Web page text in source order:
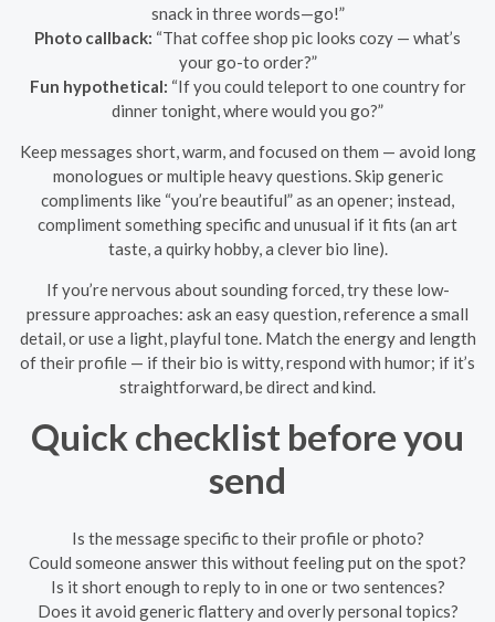
snack in three words—go!”
Photo callback: “That coffee shop pic looks cozy — what’s
your go-to order?”
Fun hypothetical: “If you could teleport to one country for
dinner tonight, where would you go?”
Keep messages short, warm, and focused on them — avoid long
monologues or multiple heavy questions. Skip generic
compliments like “you’re beautiful” as an opener; instead,
compliment something specific and unusual if it fits (an art
taste, a quirky hobby, a clever bio line).
If you’re nervous about sounding forced, try these low-
pressure approaches: ask an easy question, reference a small
detail, or use a light, playful tone. Match the energy and length
of their profile — if their bio is witty, respond with humor; if it’s
straightforward, be direct and kind.
Quick checklist before you
send
Is the message specific to their profile or photo?
Could someone answer this without feeling put on the spot?
Is it short enough to reply to in one or two sentences?
Does it avoid generic flattery and overly personal topics?